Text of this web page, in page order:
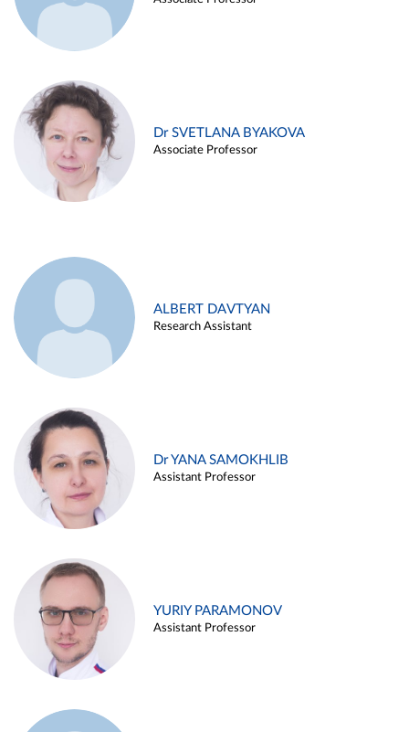
Dr SVETLANA BYAKOVA
Associate Professor
ALBERT DAVTYAN
Research Assistant
Dr YANA SAMOKHLIB
Assistant Professor
YURIY PARAMONOV
Assistant Professor